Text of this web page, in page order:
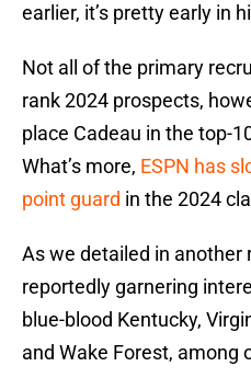
earlier, it’s pretty early in
Not all of the primary
rank 2024 prospects,
place Cadeau in the top-
What’s more, ESPN has
point guard in the 2024
As we detailed in another
reportedly garnering
blue-blood Kentucky,
and Wake Forest, among